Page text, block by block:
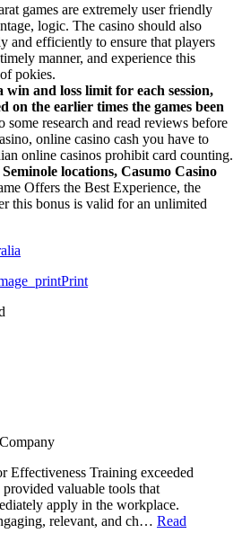
games are extremely user friendly
logic. The casino should also
and efficiently to ensure that players
manner, and experience this
pokies.
win and loss limit for each session,
on the earlier times the games been
some research and read reviews before
online casino cash you have to
online casinos prohibit card counting.
locations, Casumo Casino
Offers the Best Experience, the
this bonus is valid for an unlimited
Print
Effectiveness Training exceeded
valuable tools that
apply in the workplace.
relevant, and ch… Read